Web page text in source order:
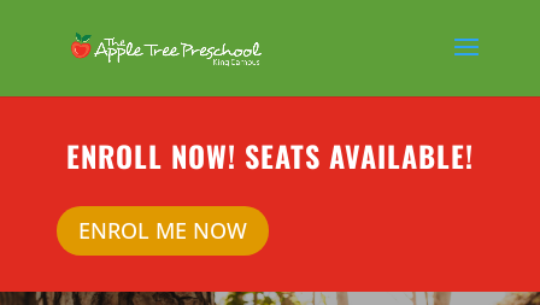
ENROLL NOW! SEATS AVAILABLE!
ENROL ME NOW